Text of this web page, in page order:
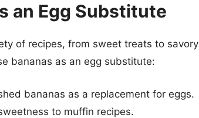
an Egg Substitute
of recipes, from sweet treats to savory
bananas as an egg substitute:
bananas as a replacement for eggs.
to muffin recipes.